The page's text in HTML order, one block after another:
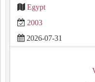
Egypt
2003
2026-07-31